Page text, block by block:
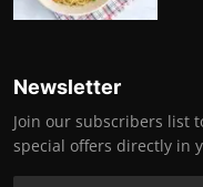
Newsletter
Join our subscribers list
special offers directly in